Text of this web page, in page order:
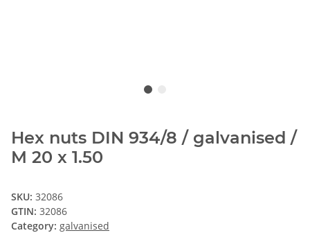
Hex nuts DIN 934/8 / galvanised /
M 20 x 1.50
SKU: 32086
GTIN: 32086
Category: galvanised